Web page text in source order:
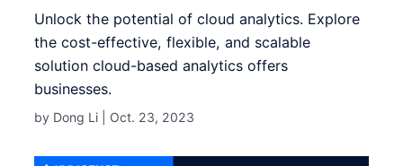
Unlock the potential of cloud analytics. Explore
the cost-effective, flexible, and scalable
solution cloud-based analytics offers
businesses.
by Dong Li | Oct. 23, 2023